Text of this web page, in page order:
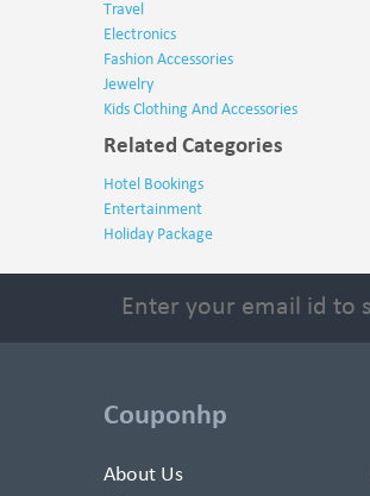
Travel
Electronics
Fashion Accessories
Jewelry
Kids Clothing And Accessories
Related Categories
Hotel Bookings
Entertainment
Holiday Package
Couponhp
About Us